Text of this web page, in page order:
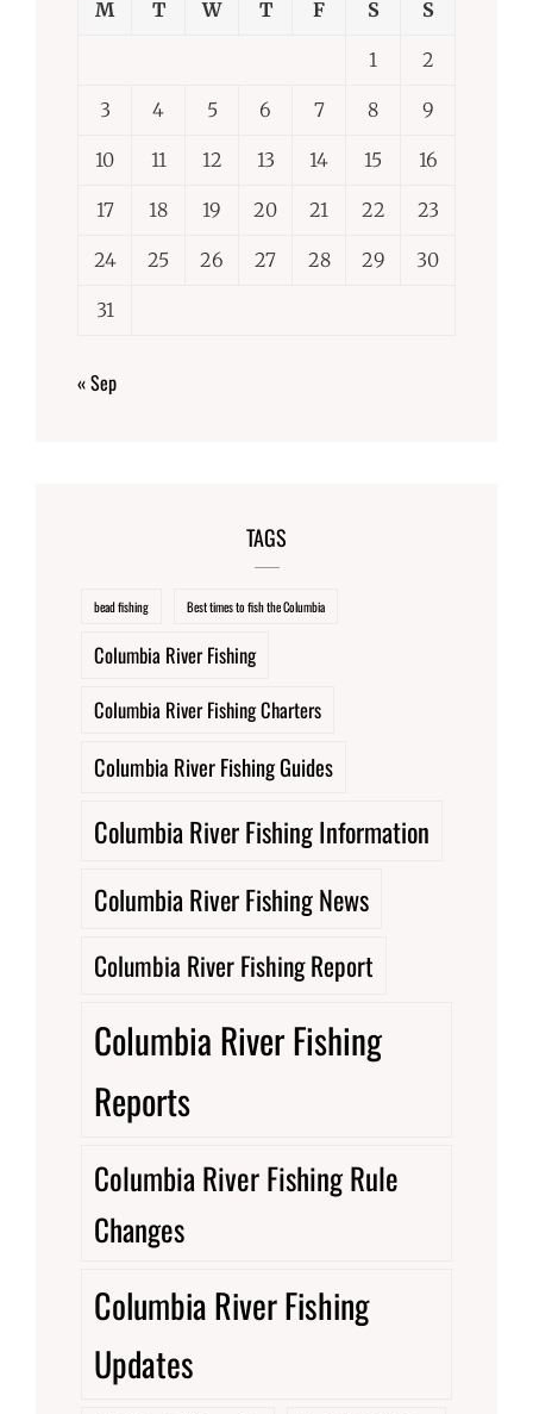
M T W T F S S
1 2
3 4 5 6 7 8 9
10 11 12 13 14 15 16
17 18 19 20 21 22 23
24 25 26 27 28 29 30
31
« Sep
TAGS
bead fishing Best times to fish the Columbia
Columbia River Fishing
Columbia River Fishing Charters
Columbia River Fishing Guides
Columbia River Fishing Information
Columbia River Fishing News
Columbia River Fishing Report
Columbia River Fishing
Reports
Columbia River Fishing Rule
Changes
Columbia River Fishing
Updates